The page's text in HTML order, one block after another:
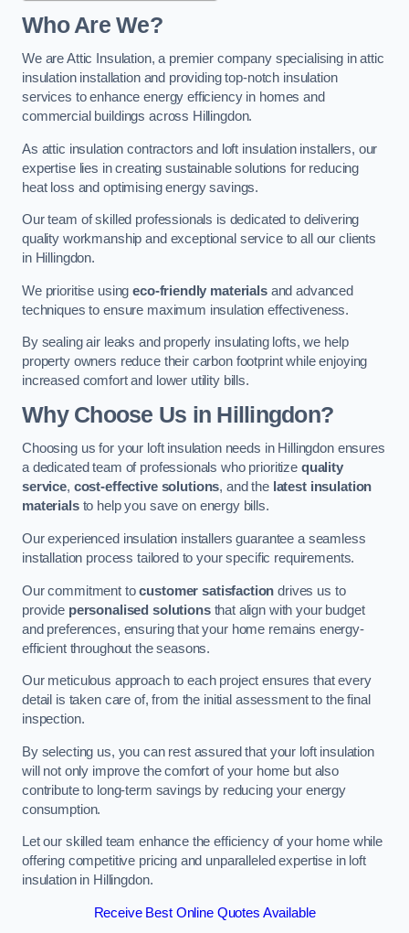
Who Are We?
We are Attic Insulation, a premier company specialising in attic
insulation installation and providing top-notch insulation
services to enhance energy efficiency in homes and
commercial buildings across Hillingdon.
As attic insulation contractors and loft insulation installers, our
expertise lies in creating sustainable solutions for reducing
heat loss and optimising energy savings.
Our team of skilled professionals is dedicated to delivering
quality workmanship and exceptional service to all our clients
in Hillingdon.
We prioritise usingeco-friendly materialsand advanced
techniques to ensure maximum insulation effectiveness.
By sealing air leaks and properly insulating lofts, we help
property owners reduce their carbon footprint while enjoying
increased comfort and lower utility bills.
Why Choose Us in Hillingdon?
Choosing us for your loft insulation needs in Hillingdon ensures
a dedicated team of professionals who prioritize quality
service, cost-effective solutions, and the latest insulation
materialsto help you save on energy bills.
Our experienced insulation installers guarantee a seamless
installation process tailored to your specific requirements.
Our commitment tocustomer satisfaction drives us to
provide personalised solutionsthat align with your budget
and preferences, ensuring that your home remains energy-
efficient throughout the seasons.
Our meticulous approach to each project ensures that every
detail is taken care of, from the initial assessment to the final
inspection.
By selecting us, you can rest assured that your loft insulation
will not only improve the comfort of your home but also
contribute to long-term savings by reducing your energy
consumption.
Let our skilled team enhance the efficiency of your home while
offering competitive pricing and unparalleled expertise in loft
insulation in Hillingdon.
Receive Best Online Quotes Available